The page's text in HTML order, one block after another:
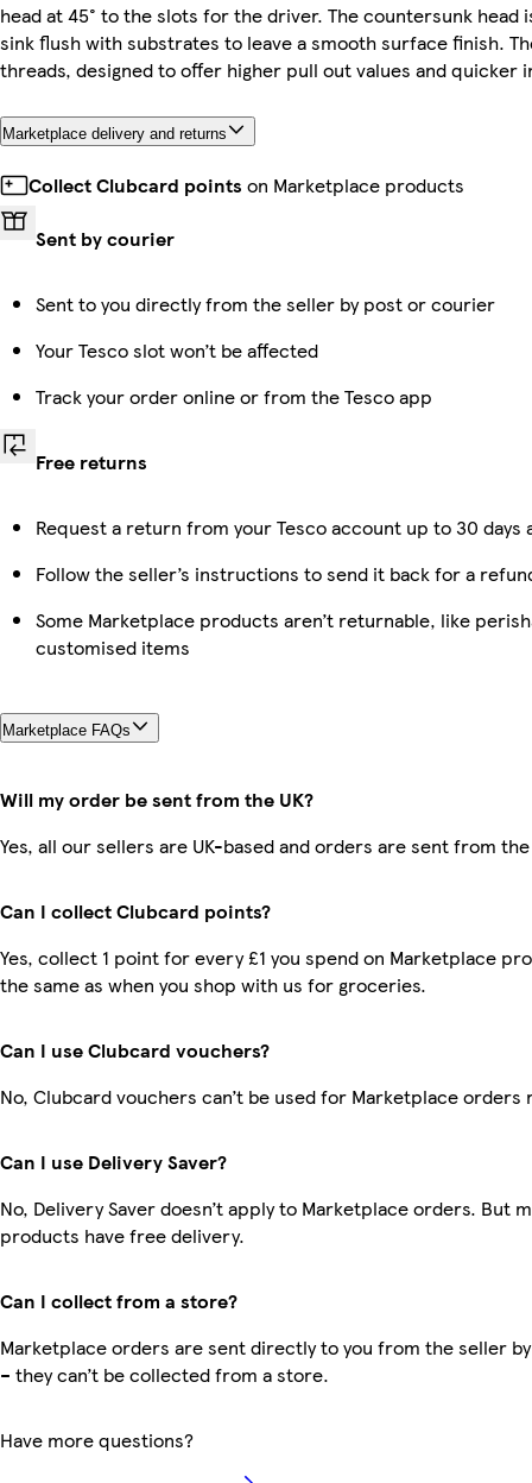
head at 45° to the slots for the driver. The countersunk head
sink flush with substrates to leave a smooth surface finish.
threads, designed to offer higher pull out values and quicker
Marketplace delivery and returns
Collect Clubcard points on Marketplace products
Sent by courier
Sent to you directly from the seller by post or courier
Your Tesco slot won’t be affected
Track your order online or from the Tesco app
Free returns
Request a return from your Tesco account up to 30
Follow the seller’s instructions to send it back for a
Some Marketplace products aren’t returnable, like
customised items
Marketplace FAQs
Will my order be sent from the UK?
Yes, all our sellers are UK-based and orders are sent from the
Can I collect Clubcard points?
Yes, collect 1 point for every £1 you spend on Marketplace
the same as when you shop with us for groceries.
Can I use Clubcard vouchers?
No, Clubcard vouchers can’t be used for Marketplace orders
Can I use Delivery Saver?
No, Delivery Saver doesn’t apply to Marketplace orders. But
products have free delivery.
Can I collect from a store?
Marketplace orders are sent directly to you from the seller
– they can’t be collected from a store.
Have more questions?